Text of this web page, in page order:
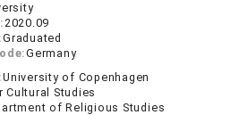
2020.09
Graduated
Germany
University of Copenhagen
Studies
of Religious Studies